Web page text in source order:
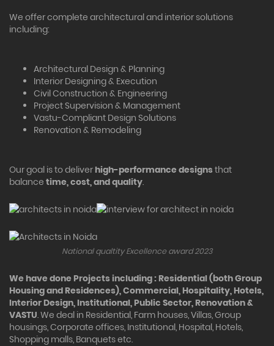
We offer complete architectural and interior solutions
including:
Architectural Design & Planning
Interior Designing & Execution
Civil Construction & Engineering
Project Supervision & Management
Vastu-Compliant Design Solutions
Renovation & Remodeling
Our goal is to deliver high-performance designsthat
balance time, cost, and quality.
National qualtity Excellence award 2023
We have done Projects including : Residential (both Group
Housing and Residences), Commercial, Hospitality, Hotels,
Interior Design, Institutional, Public Sector, Renovation &
VASTU. We deal in Residential, Farm houses, Villas, Group
housings, Corporate offices, Institutional, Hospital, Hotels,
Shopping malls, Banquets etc.